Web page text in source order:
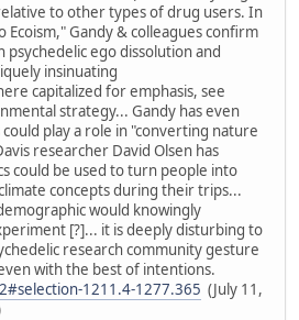
to other types of drug users. In
Ecoism," Gandy & colleagues confirm
ego dissolution and
insinuating
capitalized for emphasis, see
strategy... Gandy has even
play a role in "converting nature
researcher David Olsen has
could be used to turn people into
concepts during their trips...
would knowingly
[?]... it is deeply disturbing to
research community gesture
with the best of intentions.
1211.4-1277.365 (July 11,